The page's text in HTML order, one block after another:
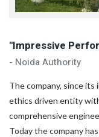
"Impressive
- Noida Authority
The company, since its
ethics driven entity
comprehensive
Today the company